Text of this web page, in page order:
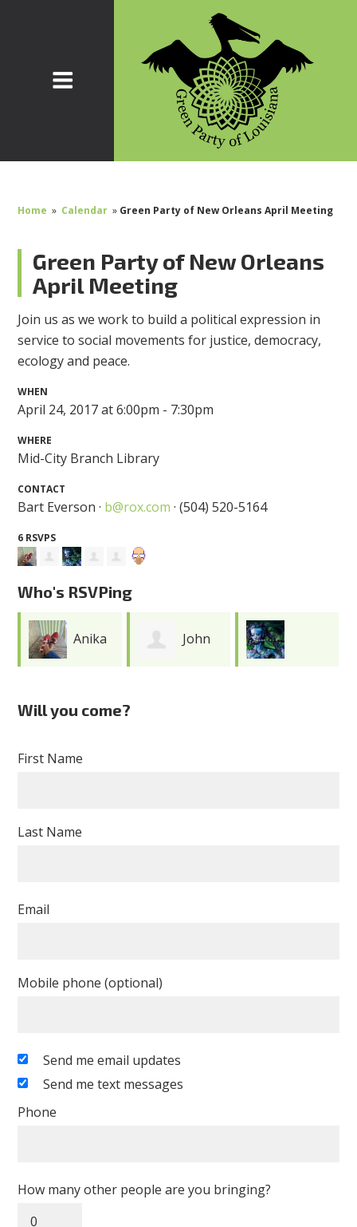
Home » Calendar » Green Party of New Orleans April Meeting
Green Party of New Orleans
April Meeting
Join us as we work to build a political expression in
service to social movements for justice, democracy,
ecology and peace.
WHEN
April 24, 2017 at 6:00pm - 7:30pm
WHERE
Mid-City Branch Library
CONTACT
Bart Everson · b@rox.com · (504) 520-5164
6 RSVPS
Who's RSVPing
Anika John
Will you come?
First Name
Last Name
Email
Mobile phone (optional)
Send me email updates
Send me text messages
Phone
How many other people are you bringing?